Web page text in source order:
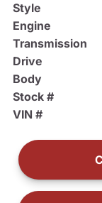
Style
Engine
Transmission
Drive
Body
Stock #
VIN #